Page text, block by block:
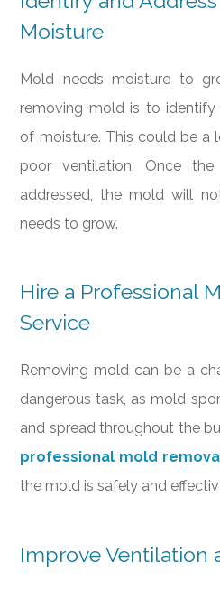
Moisture
Mold needs moisture to
removing mold is to
of moisture. This could be a
poor ventilation. Once
addressed, the mold will
needs to grow.
Hire a Professional
Service
Removing mold can be a
dangerous task, as mold
and spread throughout the
professional mold
the mold is safely and
Improve Ventilation